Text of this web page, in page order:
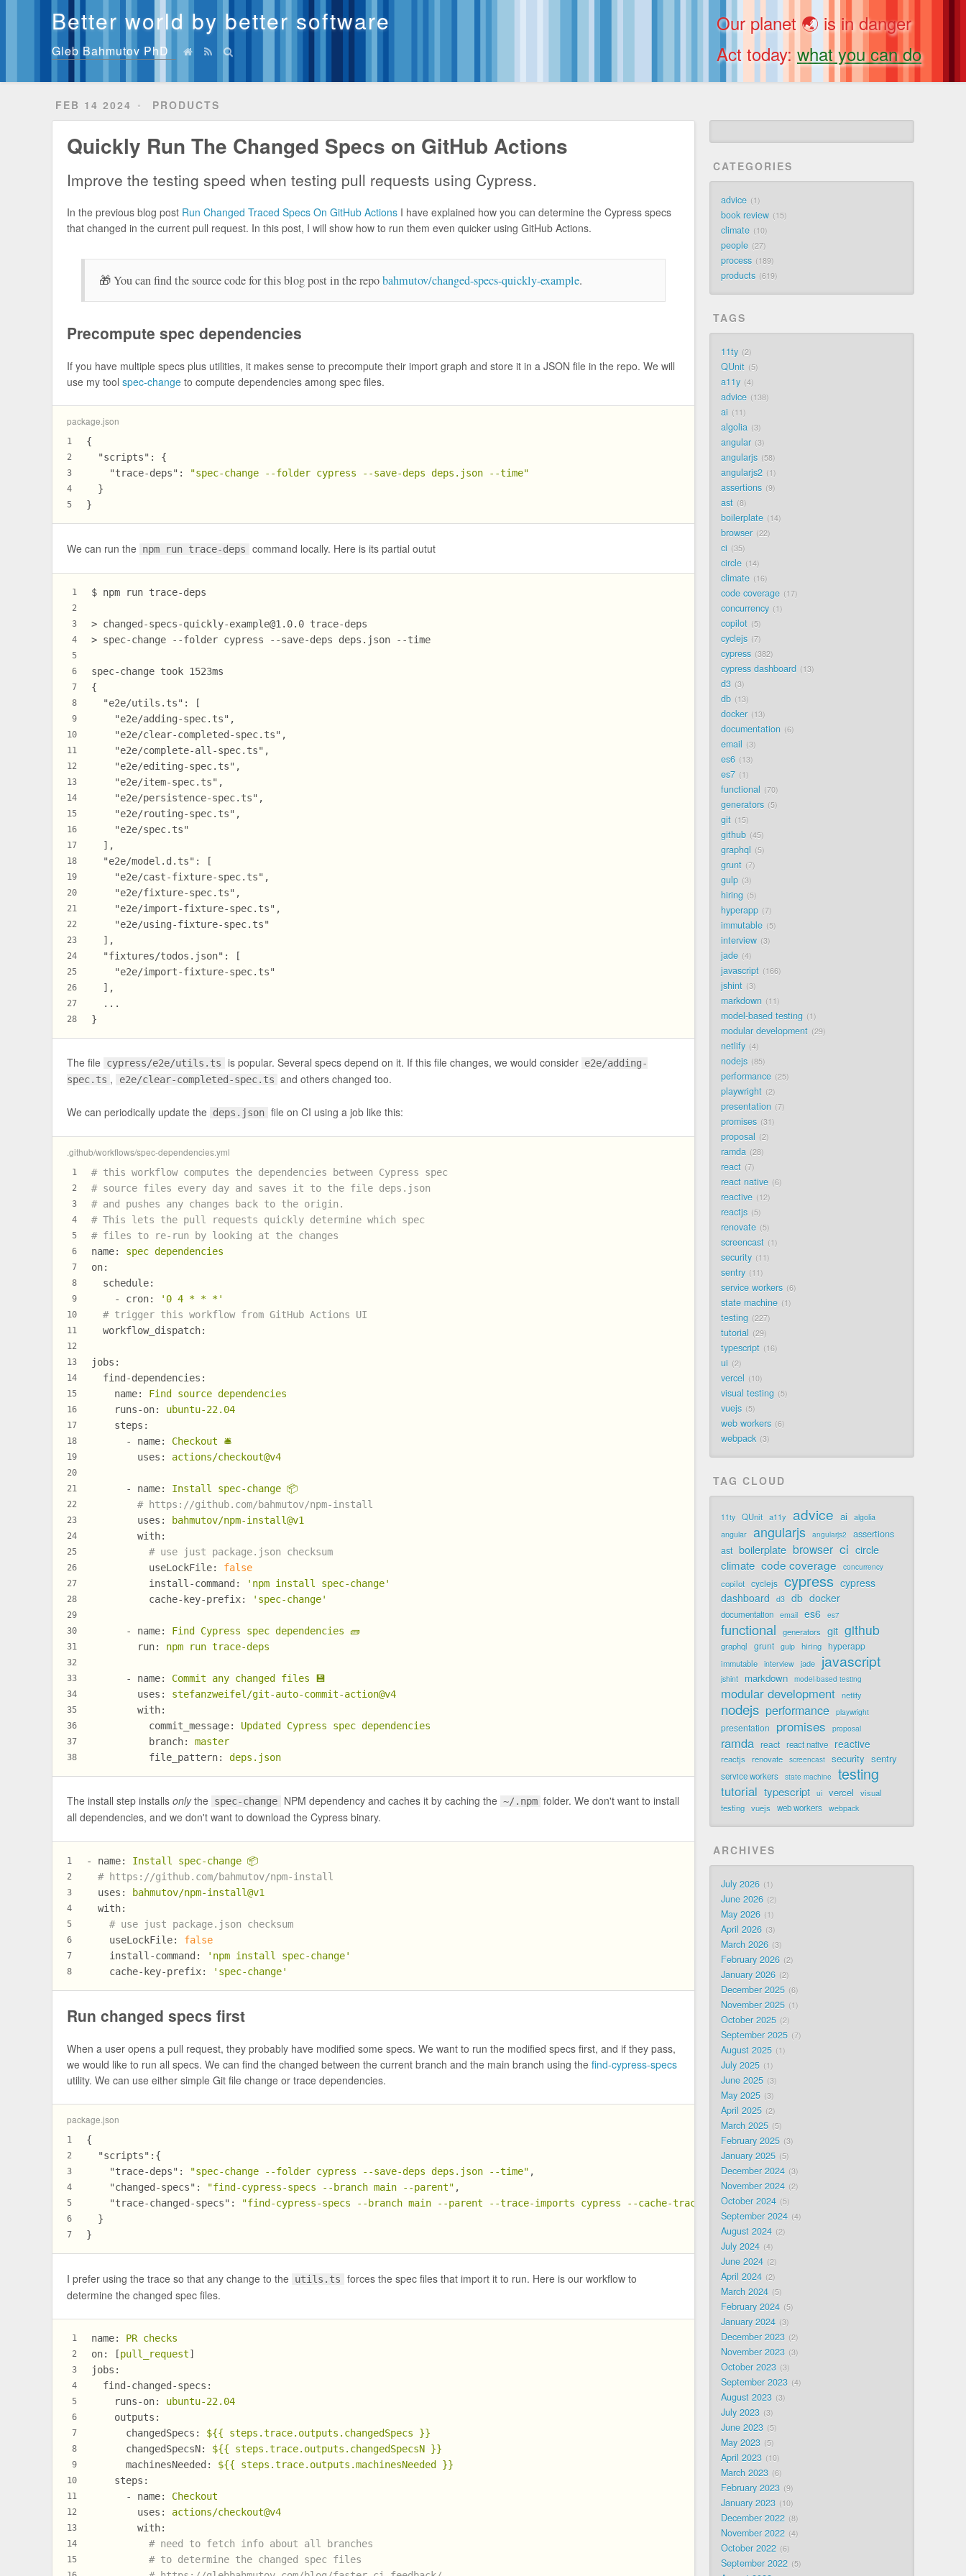
Better world by better software
Gleb Bahmutov PhD
Our planet 🌏 is in danger
Act today: what you can do
FEB 14 2024 PRODUCTS
Quickly Run The Changed Specs on GitHub Actions
Improve the testing speed when testing pull requests using Cypress.
In the previous blog post Run Changed Traced Specs On GitHub Actions I have explained how you can determine the Cypress specs
that changed in the current pull request. In this post, I will show how to run them even quicker using GitHub Actions.
🎁 You can find the source code for this blog post in the repobahmutov/changed-specs-quickly-example.
Precompute spec dependencies
If you have multiple specs plus utilities, it makes sense to precompute their import graph and store it in a JSON file in the repo. We will
use my toolspec-change to compute dependencies among spec files.
package.json
1
2
3
4
5
{
"scripts" :
{
"trace-deps" :
"spec-change --folder cypress --save-deps deps.json --time"
}
}
We can run the npm run trace-deps command locally. Here is its partial outut
1
2
3
4
5
6
7
8
9
10
11
12
13
14
15
16
17
18
19
20
21
22
23
24
25
26
27
28
$ npm run trace-deps
> changed-specs-quickly-example@1.0.0 trace-deps
> spec-change --folder cypress --save-deps deps.json --time
spec-change took 1523ms
{
  "e2e/utils.ts": [
    "e2e/adding-spec.ts",
    "e2e/clear-completed-spec.ts",
    "e2e/complete-all-spec.ts",
    "e2e/editing-spec.ts",
    "e2e/item-spec.ts",
    "e2e/persistence-spec.ts",
    "e2e/routing-spec.ts",
    "e2e/spec.ts"
  ],
  "e2e/model.d.ts": [
    "e2e/cast-fixture-spec.ts",
    "e2e/fixture-spec.ts",
    "e2e/import-fixture-spec.ts",
    "e2e/using-fixture-spec.ts"
  ],
  "fixtures/todos.json": [
    "e2e/import-fixture-spec.ts"
  ],
  ...
}
The file cypress/e2e/utils.ts is popular. Several specs depend on it. If this file changes, we would consider e2e/adding-
spec.ts , e2e/clear-completed-spec.ts and others changed too.
We can periodically update the deps.json file on CI using a job like this:
.github/workflows/spec-dependencies.yml
1
2
3
4
5
6
7
8
9
10
11
12
13
14
15
16
17
18
19
20
21
22
23
24
25
26
27
28
29
30
31
32
33
34
35
36
37
38
# this workflow computes the dependencies between Cypress spec
# source files every day and saves it to the file deps.json
# and pushes any changes back to the origin.
# This lets the pull requests quickly determine which spec
# files to re-run by looking at the changes
name:
spec dependencies
on:
schedule:
-
cron:
'0 4 * * *'
# trigger this workflow from GitHub Actions UI
workflow_dispatch:
jobs:
find-dependencies:
name:
Find source dependencies
runs-on:
ubuntu-22.04
steps:
-
name: Checkout 🛎
uses:
actions/checkout@v4
- name: Install spec-change 📦
# https://github.com/bahmutov/npm-install
uses:
bahmutov/npm-install@v1
with:
# use just package.json checksum
useLockFile:
false
install-command:
'npm install spec-change'
cache-key-prefix:
'spec-change'
- name: Find Cypress spec dependencies 🧱
run:
npm run trace-deps
- name: Commit any changed files
💾
uses:
stefanzweifel/git-auto-commit-action@v4
with:
commit_message:
Updated Cypress spec dependencies
branch:
master
file_pattern:
deps.json
The install step installsonlythe spec-change NPM dependency and caches it by caching the ~/.npm folder. We don't want to install
all dependencies, and we don't want to download the Cypress binary.
1
2
3
4
5
6
7
8
- name: Install spec-change 📦
# https://github.com/bahmutov/npm-install
uses:
bahmutov/npm-install@v1
with:
# use just package.json checksum
useLockFile:
false
install-command:
'npm install spec-change'
cache-key-prefix:
'spec-change'
Run changed specs first
When a user opens a pull request, they probably have modified some specs. We want to run the modified specs first, and if they pass,
we would like to run all specs. We can find the changed between the current branch and the main branch using thefind-cypress-specs
utility. We can use either simple Git file change or trace dependencies.
package.json
1
2
3
4
5
6
7
{
"scripts" : {
"trace-deps" : "spec-change --folder cypress --save-deps deps.json --time" ,
"changed-specs" : "find-cypress-specs --branch main --parent" ,
"trace-changed-specs" :
"find-cypress-specs --branch main --parent --trace-imports cypress --cache-trace"
}
}
I prefer using the trace so that any change to the utils.ts
forces the spec files that import it to run. Here is our workflow to
determine the changed spec files.
1
2
3
4
5
6
7
8
9
10
11
12
13
14
15
name: PR checks
on:
[pull_request]
jobs:
find-changed-specs:
runs-on:
ubuntu-22.04
outputs:
changedSpecs:
${{ steps.trace.outputs.changedSpecs
}}
changedSpecsN:
${{ steps.trace.outputs.changedSpecsN }}
machinesNeeded:
${{ steps.trace.outputs.machinesNeeded
}}
steps:
-
name:
Checkout
uses:
actions/checkout@v4
with:
# need to fetch info about all branches
# to determine the changed spec files
CATEGORIES
advice 1
book review 15
climate 10
people 27
process 189
products 619
TAGS
11ty 2
QUnit 5
a11y 4
advice 138
ai 11
algolia 3
angular 3
angularjs 58
angularjs2 1
assertions 9
ast 8
boilerplate 14
browser 22
ci 35
circle 14
climate 16
code coverage 17
concurrency 1
copilot 5
cyclejs 7
cypress 382
cypress dashboard 13
d3 3
db 13
docker 13
documentation 6
email 3
es6 13
es7 1
functional 70
generators 5
git 15
github 45
graphql 5
grunt 7
gulp 3
hiring 5
hyperapp 7
immutable 5
interview 3
jade 4
javascript 166
jshint 3
markdown 11
model-based testing 1
modular development 29
netlify 4
nodejs 85
performance 25
playwright 2
presentation 7
promises 31
proposal 2
ramda 28
react 7
react native 6
reactive 12
reactjs 5
renovate 5
screencast 1
security 11
sentry 11
service workers 6
state machine 1
testing 227
tutorial 29
typescript 16
ui 2
vercel 10
visual testing 5
vuejs 5
web workers 6
webpack 3
TAG CLOUD
11ty QUnit a11y advice ai
algolia
angular
angularjs angularjs2 assertions
ast boilerplate browser ci circle
climate code coverage concurrency
copilot cyclejs cypress cypress
dashboard
d3 db docker
documentation email es6 es7
functional generators git github
graphql grunt gulp hiring hyperapp
immutable interview jade javascript
jshint markdown model-based testing
modular development netlify
nodejs performance playwright
presentation promises proposal
ramda react react native reactive
reactjs renovate screencast security sentry
service workers state machine testing
tutorial typescript ui vercel
visual
testing vuejs web workers webpack
ARCHIVES
July 2026 1
June 2026 2
May 2026 1
April 2026 3
March 2026 3
February 2026 2
January 2026 2
December 2025 6
November 2025 1
October 2025 2
September 2025 7
August 2025 1
July 2025 1
June 2025 3
May 2025 3
April 2025 2
March 2025 5
February 2025 3
January 2025 5
December 2024 3
November 2024 2
October 2024 5
September 2024 4
August 2024 2
July 2024 4
June 2024 2
April 2024 2
March 2024 5
February 2024 5
January 2024 3
December 2023 2
November 2023 3
October 2023 3
September 2023 4
August 2023 3
July 2023 3
June 2023 5
May 2023 5
April 2023 10
March 2023 6
February 2023 9
January 2023 10
December 2022 8
November 2022 4
October 2022 6
September 2022 5